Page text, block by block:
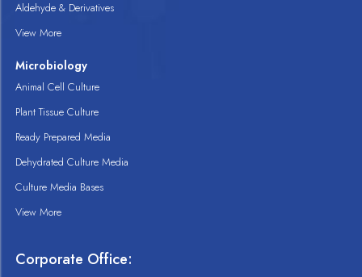
Aldehyde & Derivatives
View More
Microbiology
Animal Cell Culture
Plant Tissue Culture
Ready Prepared Media
Dehydrated Culture Media
Culture Media Bases
View More
Corporate Office: